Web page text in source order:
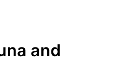
and